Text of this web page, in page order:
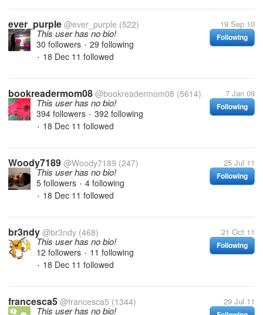
ever_purple @ever_purple (522) 19 Sep 10
Following
This user has no bio!
30 followers • 29 following
• 18 Dec 11 followed
bookreadermom08 @bookreadermom08 (5614) 7 Jan 09
Following
This user has no bio!
394 followers • 392 following
• 18 Dec 11 followed
Woody7189 @Woody7189 (247) 25 Jul 11
Following
This user has no bio!
5 followers • 4 following
• 18 Dec 11 followed
br3ndy @br3ndy (468) 21 Oct 11
Following
This user has no bio!
12 followers • 11 following
• 18 Dec 11 followed
francesca5 @francesca5 (1344) 29 Jul 11
This user has no bio!